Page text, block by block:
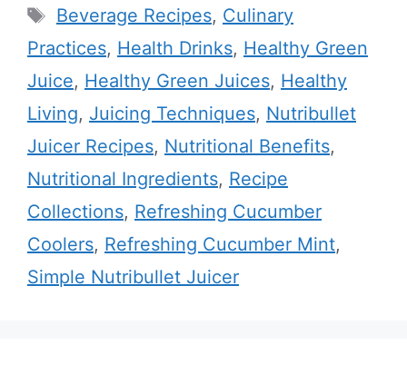
Tags
Beverage Recipes, Culinary
Practices, Health Drinks, Healthy Green
Juice, Healthy Green Juices, Healthy
Living, Juicing Techniques, Nutribullet
Juicer Recipes, Nutritional Benefits,
Nutritional Ingredients, Recipe
Collections, Refreshing Cucumber
Coolers, Refreshing Cucumber Mint,
Simple Nutribullet Juicer